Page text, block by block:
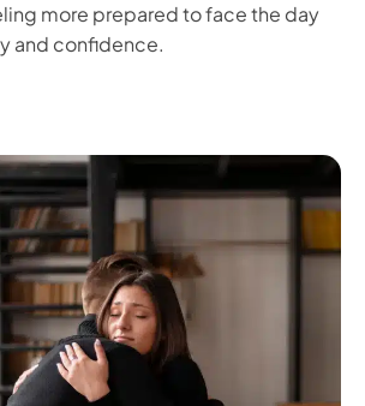
more prepared to face the day
and confidence.